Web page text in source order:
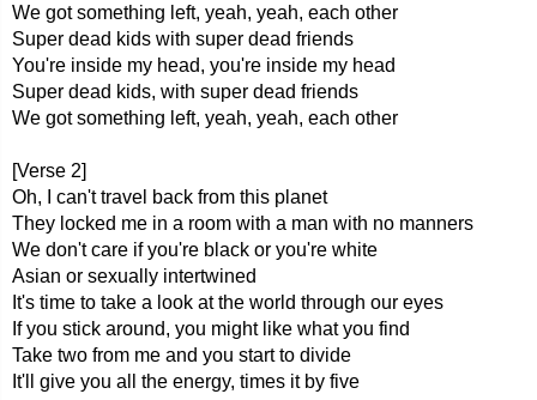
We got something left, yeah, yeah, each other
Super dead kids with super dead friends
You're inside my head, you're inside my head
Super dead kids, with super dead friends
We got something left, yeah, yeah, each other
[Verse 2]
Oh, I can't travel back from this planet
They locked me in a room with a man with no manners
We don't care if you're black or you're white
Asian or sexually intertwined
It's time to take a look at the world through our eyes
If you stick around, you might like what you find
Take two from me and you start to divide
It'll give you all the energy, times it by five